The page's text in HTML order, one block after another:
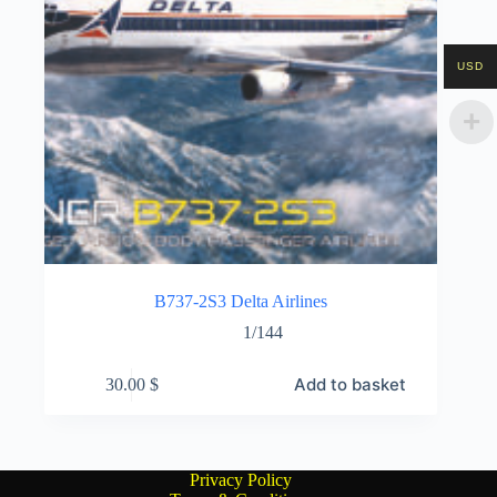
B737-2S3 Delta Airlines
1/144
30.00 $ Add to basket
Privacy Policy
USD